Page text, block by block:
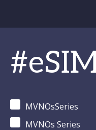
MVNOsSeries
MVNOs Series